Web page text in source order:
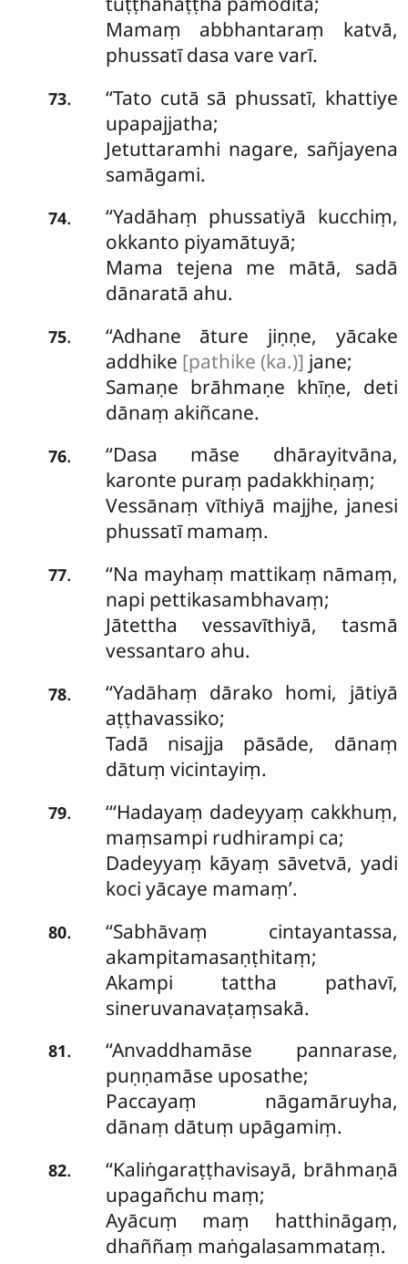
Mamaṃ abbhantaraṃ katvā,
phussatī dasa vare varī.
73.
‘‘Tato cutā sā phussatī, khattiye
upapajjatha;
Jetuttaramhi nagare, sañjayena
samāgami.
74.
‘‘Yadāhaṃ phussatiyā kucchiṃ,
okkanto piyamātuyā;
Mama tejena me mātā, sadā
dānaratā ahu.
75.
‘‘Adhane āture jiṇṇe, yācake
addhike [pathike (ka.)] jane;
Samaṇe brāhmaṇe khīṇe, deti
dānaṃ akiñcane.
76.
‘‘Dasa māse dhārayitvāna,
karonte puraṃ padakkhiṇaṃ;
Vessānaṃ vīthiyā majjhe, janesi
phussatī mamaṃ.
77.
‘‘Na mayhaṃ mattikaṃ nāmaṃ,
napi pettikasambhavaṃ;
Jātettha vessavīthiyā, tasmā
vessantaro ahu.
78.
‘‘Yadāhaṃ dārako homi, jātiyā
aṭṭhavassiko;
Tadā nisajja pāsāde, dānaṃ
dātuṃ vicintayiṃ.
79. ‘‘‘Hadayaṃ dadeyyaṃ cakkhuṃ,
maṃsampi rudhirampi ca;
Dadeyyaṃ kāyaṃ sāvetvā, yadi
koci yācaye mamaṃ’.
80.
‘‘Sabhāvaṃ cintayantassa,
akampitamasaṇṭhitaṃ;
Akampi tattha pathavī,
sineruvanavaṭaṃsakā.
81.
‘‘Anvaddhamāse pannarase,
puṇṇamāse uposathe;
Paccayaṃ nāgamāruyha,
dānaṃ dātuṃ upāgamiṃ.
82. ‘‘Kaliṅgaraṭṭhavisayā, brāhmaṇā
upagañchu maṃ;
Ayācuṃ maṃ hatthināgaṃ,
dhaññaṃ maṅgalasammataṃ.